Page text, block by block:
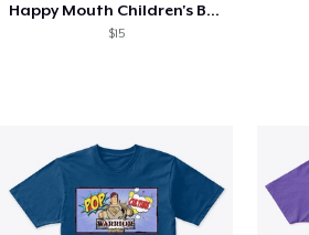
Happy Mouth Children's Book
$15